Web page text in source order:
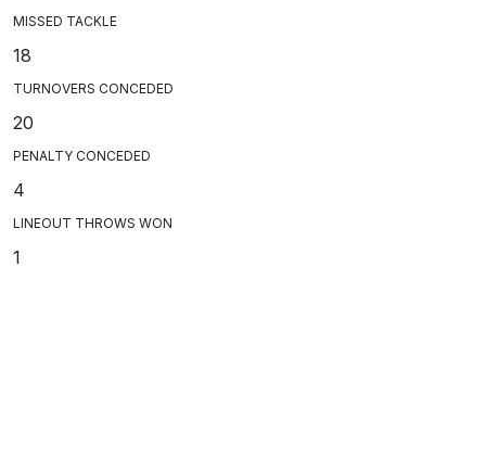
MISSED TACKLE
18
TURNOVERS CONCEDED
20
PENALTY CONCEDED
4
LINEOUT THROWS WON
1